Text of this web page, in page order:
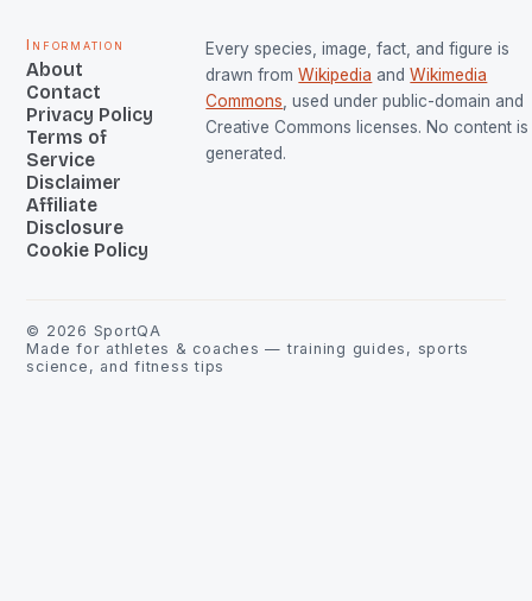
Information
About
Contact
Privacy Policy
Terms of
Service
Disclaimer
Affiliate
Disclosure
Cookie Policy
Every species, image, fact, and figure is
drawn from Wikipedia and Wikimedia
Commons , used under public-domain and
Creative Commons licenses. No content is
generated.
© 2026 SportQA
Made for athletes & coaches — training guides, sports
science, and fitness tips